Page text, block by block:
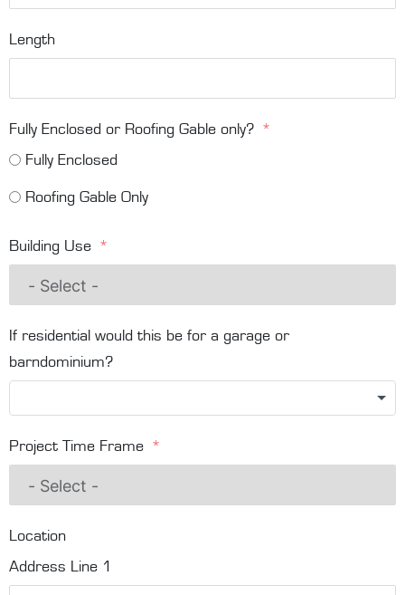
Length
Fully Enclosed or Roofing Gable only?
Fully Enclosed
Roofing Gable Only
Building Use
If residential would this be for a garage or
barndominium?
Project Time Frame
Location
Address Line 1